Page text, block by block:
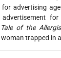
advertising
advertisement
of the
trapped in